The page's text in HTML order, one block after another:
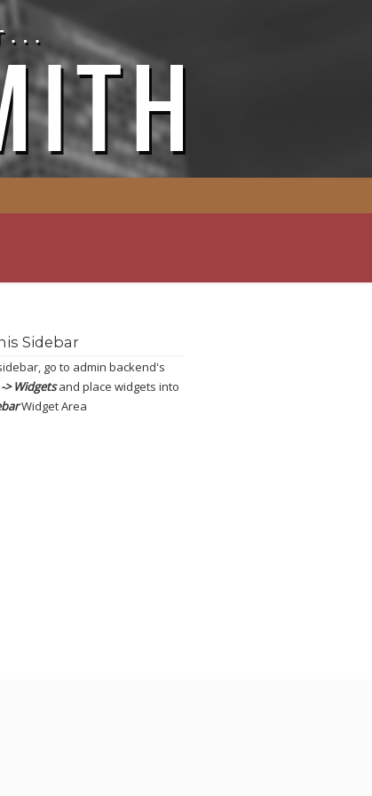
Sidebar
go to admin backend's
> Widgetsand place widgets into
Widget Area